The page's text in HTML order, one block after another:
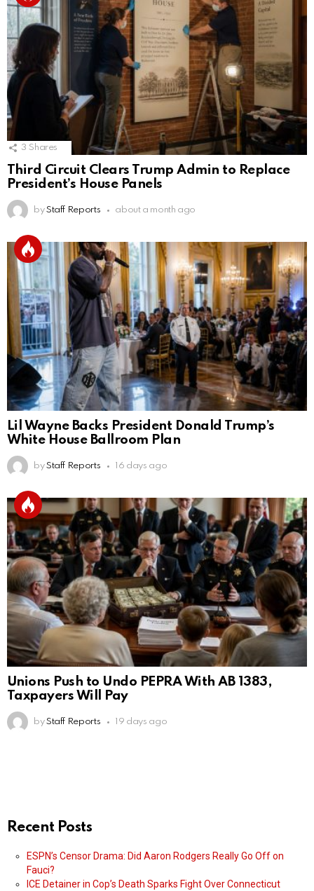
3 Shares
Third Circuit Clears Trump Admin to Replace
President’s House Panels
by Staff Reports about a month ago
Lil Wayne Backs President Donald Trump’s
White House Ballroom Plan
by Staff Reports 16 days ago
Unions Push to Undo PEPRA With AB 1383,
Taxpayers Will Pay
by Staff Reports 19 days ago
Recent Posts
ESPN’s Censor Drama: Did Aaron Rodgers Really Go Off on
Fauci?
ICE Detainer in Cop’s Death Sparks Fight Over Connecticut